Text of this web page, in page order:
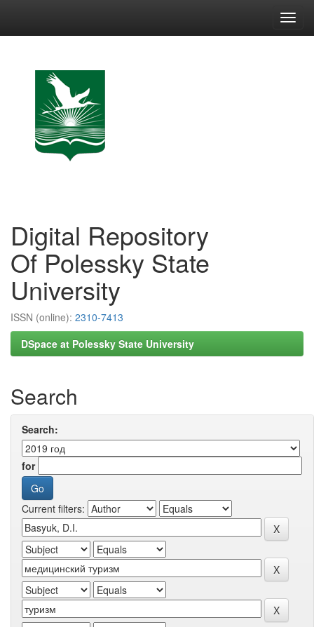
Digital Repository
Of Polessky State
University
ISSN (online): 2310-7413
DSpace at Polessky State University
Search
Search:
for
Current filters: